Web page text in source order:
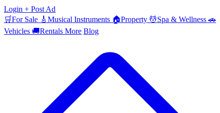
Login + Post Ad
🛒For Sale 🎸 Musical Instruments 🏠Property 💆Spa & Wellness 🚗
Vehicles 🚚Rentals More Blog